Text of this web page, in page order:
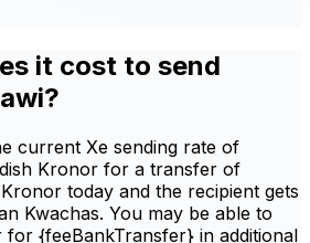
it cost to send
current Xe sending rate of
Kronor for a transfer of
today and the recipient gets
Kwachas. You may be able to
{feeBankTransfer} in additional